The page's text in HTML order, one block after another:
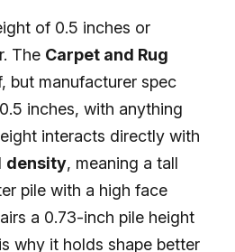
of 0.5 inches or
The Carpet and Rug
but manufacturer spec
inches, with anything
interacts directly with
density, meaning a tall
pile with a high face
a 0.73-inch pile height
why it holds shape better